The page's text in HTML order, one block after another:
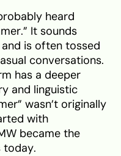
heard
It sounds
is often tossed
conversations.
has a deeper
and linguistic
wasn’t originally
with
became the
today.